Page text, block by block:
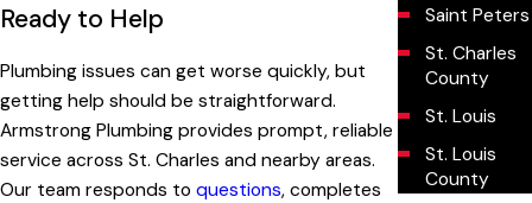
Saint Peters
St. Charles
County
St. Louis
St. Louis
County
Ready to Help
Plumbing issues can get worse quickly, but
getting help should be straightforward.
Armstrong Plumbing provides prompt, reliable
service across St. Charles and nearby areas.
Our team responds to questions, completes